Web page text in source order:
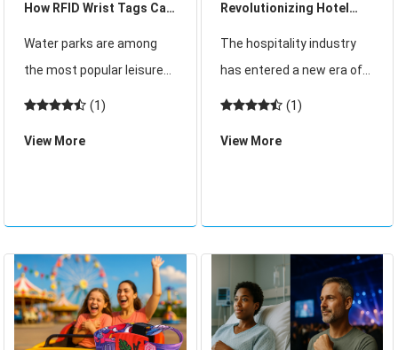
How RFID Wrist Tags Can
Water parks are among
the most popular leisure
destinations during the
attracting thousands of
attendance brings
impressive reven
(1)
View More
Revolutionizing Hotel
The hospitality industry
has entered a new era of
digital transformation,
guest experience is no
customer expectations,
increased comp
(1)
View More